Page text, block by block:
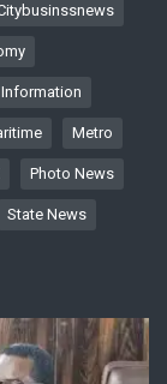
Information
Metro
Photo News
State News